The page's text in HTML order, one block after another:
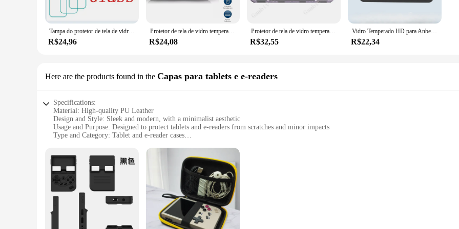
The 35XX Protetores de tela are designed to be as unobtrusive as possible, ensuring that your device's aesthetics are not compromised.
crystal clear viewing experience. The application process is straightforward, with no bubbles or residue left behind. The protectors are
your mobile device accessories.
**Versatile and Convenient**
Tampa do protetor de tela de vidro temperado, película protetora, RG35XX, H 3,5 ", 1-3Pcs
R$24,96
Protetor de tela de vidro temperado, filme de capa original, adequado para ANBERNIC RG35XX H consoles, jogando jogos, 9H, RG35XXH, RG 35XX, 2-5pcs
R$24,08
Protetor de tela de vidro temperado, película protetora, 9H, apto para ANBERNIC RG35XX H 3.5 ", RG35XXH RG35XXH RG35XXH RG 35XXH
R$32,55
Vidro Temperado HD para Anbernic, Protetor de Tela Ultra Clear, Capa Completa, Película Protetora Frontal, RG35XX H, RG 35XXH
R$22,34
Here are the products found in the Capas para tablets e e-readers
Specifications:
Material: High-quality PU Leather
Design and Style: Sleek and modern, with a minimalist aesthetic
Usage and Purpose: Designed to protect tablets and e-readers from scratches and minor impacts
Type and Category: Tablet and e-reader cases
Performance and Property: Durable and lightweight, ensuring easy handling and portability
Features:
|Wholesale|Vendors|
**Protection and Style in One**
The 35XX Capas para tablets e e-readers are not just any ordinary cases; they are a fusion of protection and style. Crafted from premium
while the sturdy construction ensures your device is shielded from the rigors of daily use. The sleek design is perfect for those who
both personal and professional settings.